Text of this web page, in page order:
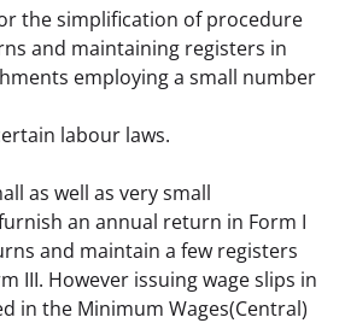
the simplification of procedure
and maintaining registers in
employing a small number
labour laws.
as well as very small
an annual return in Form I
and maintain a few registers
III. However issuing wage slips in
in the Minimum Wages(Central)